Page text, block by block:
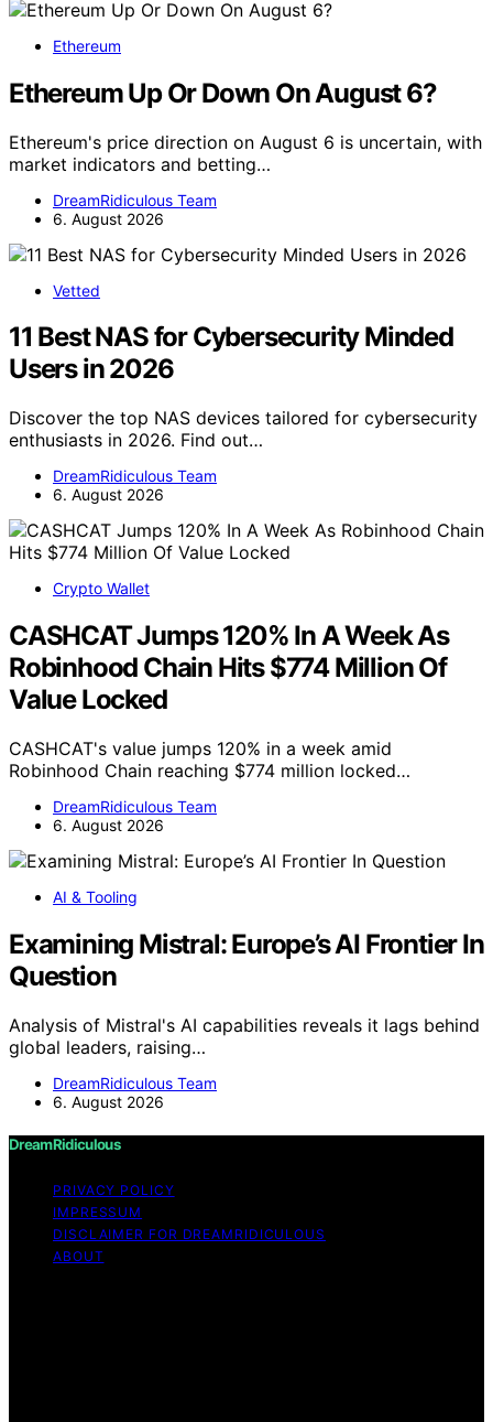
Ethereum
Ethereum Up Or Down On August 6?
Ethereum's price direction on August 6 is uncertain, with
market indicators and betting…
DreamRidiculous Team
6. August 2026
Vetted
11 Best NAS for Cybersecurity Minded
Users in 2026
Discover the top NAS devices tailored for cybersecurity
enthusiasts in 2026. Find out…
DreamRidiculous Team
6. August 2026
Crypto Wallet
CASHCAT Jumps 120% In A Week As
Robinhood Chain Hits $774 Million Of
Value Locked
CASHCAT's value jumps 120% in a week amid
Robinhood Chain reaching $774 million locked…
DreamRidiculous Team
6. August 2026
AI & Tooling
Examining Mistral: Europe’s AI Frontier In
Question
Analysis of Mistral's AI capabilities reveals it lags behind
global leaders, raising…
DreamRidiculous Team
6. August 2026
DreamRidiculous
PRIVACY POLICY
IMPRESSUM
DISCLAIMER FOR DREAMRIDICULOUS
ABOUT